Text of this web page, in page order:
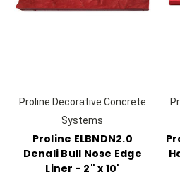
Proline Decorative Concrete
Systems
Proline ELBNDN2.0
Denali Bull Nose Edge
Liner - 2" x 10'